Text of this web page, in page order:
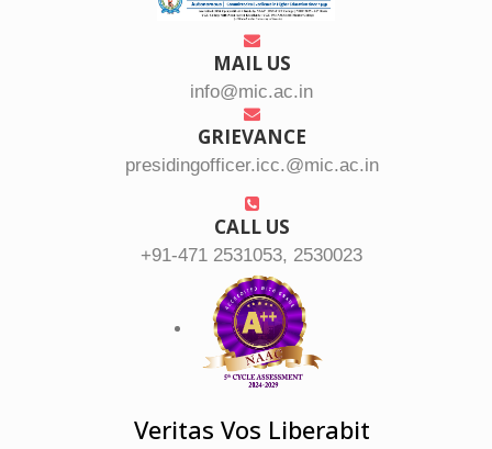
MAIL US
info@mic.ac.in
GRIEVANCE
presidingofficer.icc.@mic.ac.in
CALL US
+91-471 2531053, 2530023
Veritas Vos Liberabit